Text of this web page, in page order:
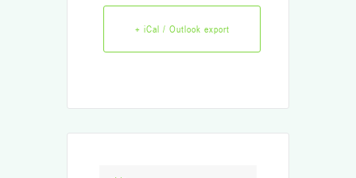
+ iCal / Outlook export